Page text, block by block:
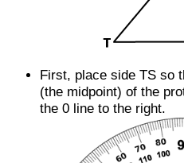
First, place side TS so
(the midpoint) of the
the 0 line to the right.